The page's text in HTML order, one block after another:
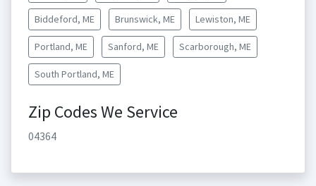
Biddeford, ME Brunswick, ME Lewiston, ME
Portland, ME Sanford, ME Scarborough, ME
South Portland, ME
Zip Codes We Service
04364